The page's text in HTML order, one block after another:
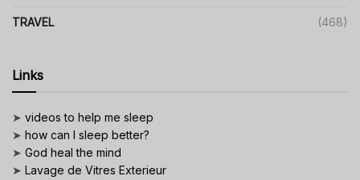
TRAVEL (468)
Links
➤ videos to help me sleep
➤ how can I sleep better?
➤ God heal the mind
➤ Lavage de Vitres Exterieur